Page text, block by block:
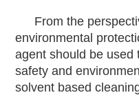
From the
environmental
agent should be used
safety and
solvent based